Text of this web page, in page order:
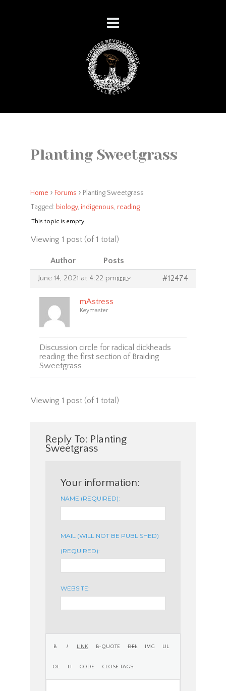
Planting Sweetgrass
Home › Forums › Planting Sweetgrass
Tagged: biology, indigenous, reading
This topic is empty.
Viewing 1 post (of 1 total)
Author Posts
June 14, 2021 at 4:22 pm #12474
REPLY
mAstress
Keymaster
Discussion circle for radical dickheads
reading the first section of Braiding
Sweetgrass
Viewing 1 post (of 1 total)
Reply To: Planting
Sweetgrass
Your information:
NAME (REQUIRED):
MAIL (WILL NOT BE PUBLISHED)
(REQUIRED):
WEBSITE: